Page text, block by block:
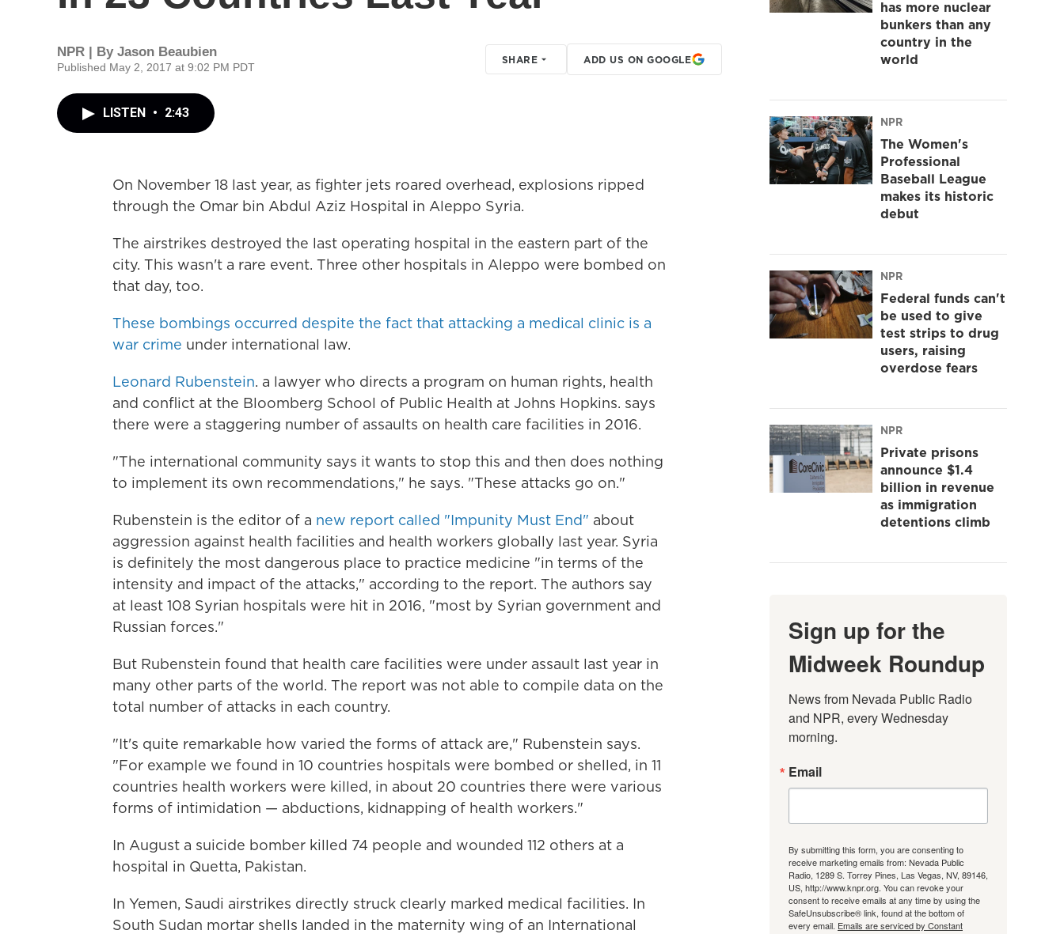
NPR | By Jason Beaubien
Published May 2, 2017 at 9:02 PM PDT
SHARE ADD US ON GOOGLE
LISTEN • 2:43
On November 18 last year, as fighter jets roared overhead, explosions ripped
through the Omar bin Abdul Aziz Hospital in Aleppo Syria.
The airstrikes destroyed the last operating hospital in the eastern part of the
city. This wasn't a rare event. Three other hospitals in Aleppo were bombed on
that day, too.
These bombings occurred despite the fact that attacking a medical clinic is a
war crime under international law.
Leonard Rubenstein. a lawyer who directs a program on human rights, health
and conflict at the Bloomberg School of Public Health at Johns Hopkins. says
there were a staggering number of assaults on health care facilities in 2016.
"The international community says it wants to stop this and then does nothing
to implement its own recommendations," he says. "These attacks go on."
Rubenstein is the editor of a new report called "Impunity Must End" about
aggression against health facilities and health workers globally last year. Syria
is definitely the most dangerous place to practice medicine "in terms of the
intensity and impact of the attacks," according to the report. The authors say
at least 108 Syrian hospitals were hit in 2016, "most by Syrian government and
Russian forces."
But Rubenstein found that health care facilities were under assault last year in
many other parts of the world. The report was not able to compile data on the
total number of attacks in each country.
"It's quite remarkable how varied the forms of attack are," Rubenstein says.
"For example we found in 10 countries hospitals were bombed or shelled, in 11
countries health workers were killed, in about 20 countries there were various
forms of intimidation — abductions, kidnapping of health workers."
In August a suicide bomber killed 74 people and wounded 112 others at a
hospital in Quetta, Pakistan.
In Yemen, Saudi airstrikes directly struck clearly marked medical facilities. In
South Sudan mortar shells landed in the maternity wing of an International
has more nuclear
bunkers than any
country in the
world
NPR
The Women's
Professional
Baseball League
makes its historic
debut
NPR
Federal funds can't
be used to give
test strips to drug
users, raising
overdose fears
NPR
Private prisons
announce $1.4
billion in revenue
as immigration
detentions climb
Sign up for the
Midweek Roundup
News from Nevada Public Radio
and NPR, every Wednesday
morning.
Email
By submitting this form, you are consenting to
receive marketing emails from: Nevada Public
Radio, 1289 S. Torrey Pines, Las Vegas, NV, 89146,
US, http://www.knpr.org. You can revoke your
consent to receive emails at any time by using the
SafeUnsubscribe® link, found at the bottom of
every email. Emails are serviced by Constant